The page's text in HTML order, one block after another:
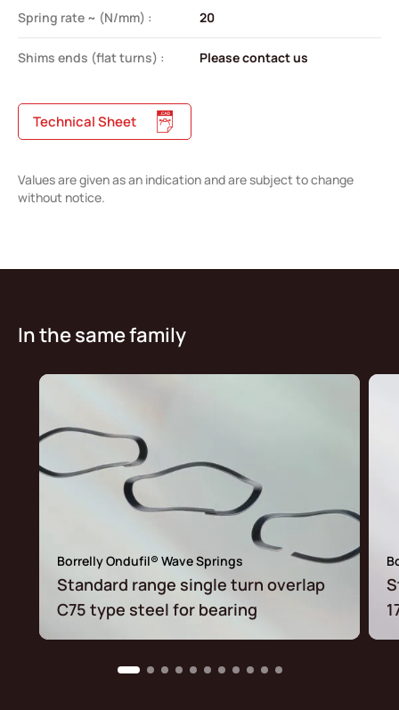
Spring rate ~ (N/mm) : 20
Shims ends (flat turns) : Please contact us
Technical Sheet
Values are given as an indication and are subject to change
without notice.
In the same family
Borrelly Ondufil® Wave Springs
Standard range single turn overlap
C75 type steel for bearing